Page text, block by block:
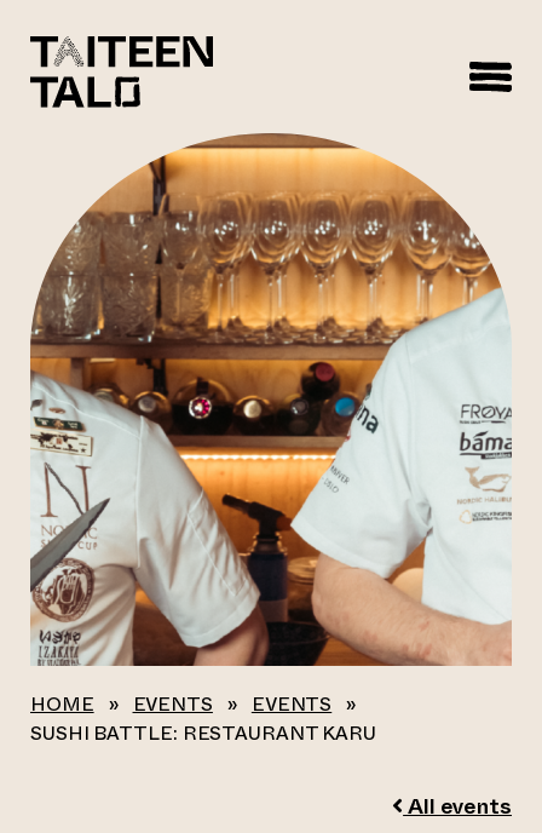
HOME » EVENTS » EVENTS »
SUSHI BATTLE: RESTAURANT KARU
All events